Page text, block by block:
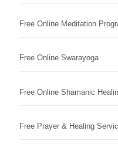
Free Online Meditation
Free Online Swarayoga
Free Online Shamanic
Free Prayer & Healing